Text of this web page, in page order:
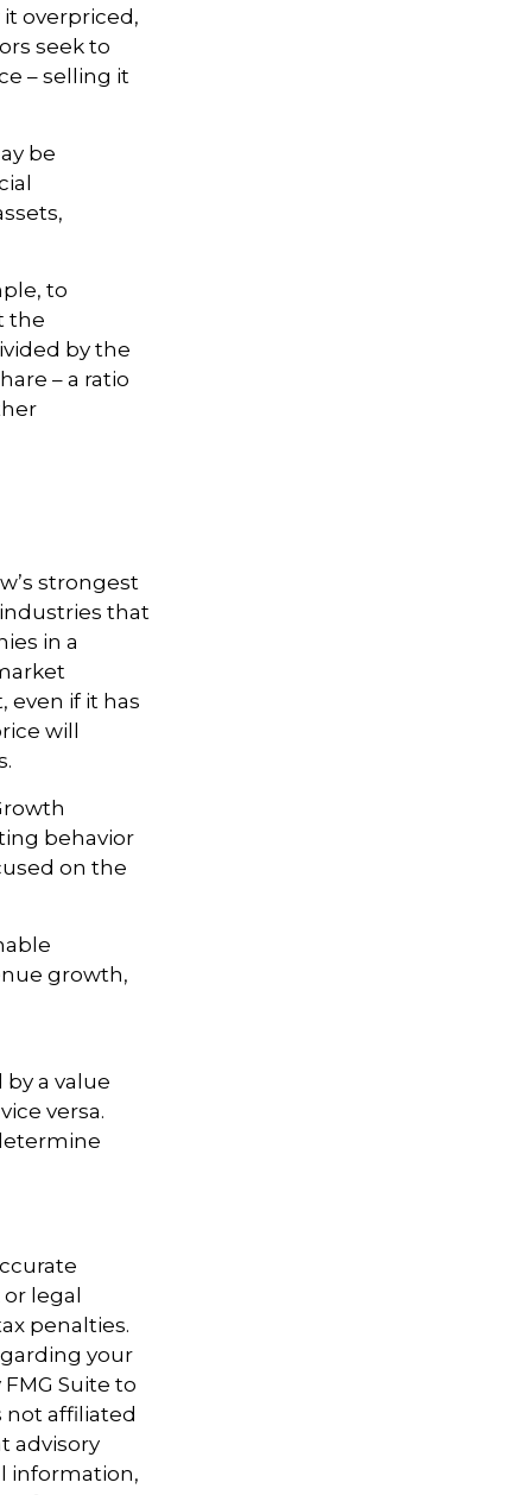
overpriced,
seek to
– selling it
be
to
the
by the
– a ratio
strongest
that
in a
even if it has
will
behavior
on the
growth,
a value
versa.
legal
penalties.
your
Suite to
not affiliated
advisory
information,